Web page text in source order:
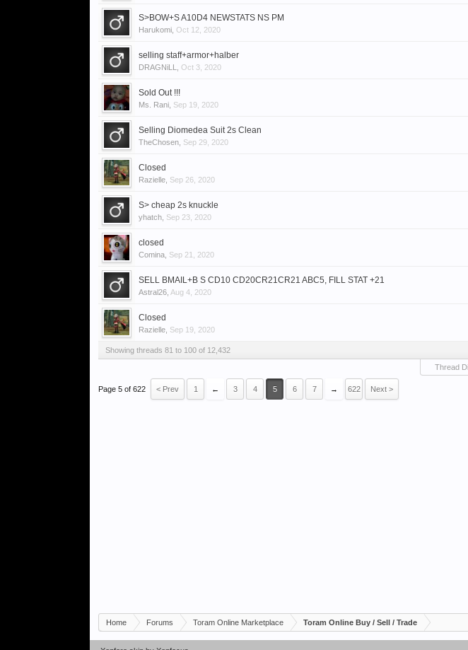
S>BOW+S A10D4 NEWSTATS NS PM
Harukomi Oct 12, 2020
selling staff+armor+halber
DRAGNiLL Oct 3, 2020
Sold Out !!!
Ms. Rani Sep 19, 2020
Selling Diomedea Suit 2s Clean
TheChosen Sep 29, 2020
Closed
Razielle Sep 26, 2020
S> cheap 2s knuckle
yhatch Sep 23, 2020
closed
Comina Sep 21, 2020
SELL BMAIL+B S CD10 CD20CR21CR21 ABC5, FILL STAT +21
Astral26 Aug 4, 2020
Closed
Razielle Sep 19, 2020
Showing threads 81 to 100 of 12,432
Thread
Page 5 of 622 < Prev 1 ← 3 4 5 6 7 → 622 Next >
Home Forums Toram Online Marketplace Toram Online Buy / Sell / Trade